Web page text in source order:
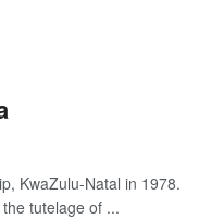
KwaZulu-Natal in 1978.
tutelage of ...